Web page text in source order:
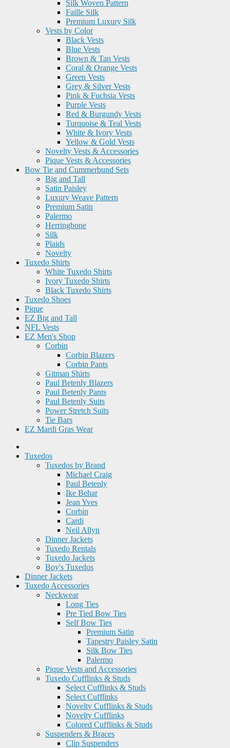
Silk Woven Pattern
Faille Silk
Premium Luxury Silk
Vests by Color
Black Vests
Blue Vests
Brown & Tan Vests
Coral & Orange Vests
Green Vests
Grey & Silver Vests
Pink & Fuchsia Vests
Purple Vests
Red & Burgundy Vests
Turquoise & Teal Vests
White & Ivory Vests
Yellow & Gold Vests
Novelty Vests & Accessories
Pique Vests & Accessories
Bow Tie and Cummerbund Sets
Big and Tall
Satin Paisley
Luxury Weave Pattern
Premium Satin
Palermo
Herringbone
Silk
Plaids
Novelty
Tuxedo Shirts
White Tuxedo Shirts
Ivory Tuxedo Shirts
Black Tuxedo Shirts
Tuxedo Shoes
Pique
EZ Big and Tall
NFL Vests
EZ Men's Shop
Corbin
Corbin Blazers
Corbin Pants
Gitman Shirts
Paul Betenly Blazers
Paul Betenly Pants
Paul Betenly Suits
Power Stretch Suits
Tie Bars
EZ Mardi Gras Wear
Tuxedos
Tuxedos by Brand
Michael Craig
Paul Betenly
Ike Behar
Jean Yves
Corbin
Cardi
Neil Allyn
Dinner Jackets
Tuxedo Rentals
Tuxedo Jackets
Boy's Tuxedos
Dinner Jackets
Tuxedo Accessories
Neckwear
Long Ties
Pre Tied Bow Ties
Self Bow Ties
Premium Satin
Tapestry Paisley Satin
Silk Bow Ties
Palermo
Pique Vests and Accessories
Tuxedo Cufflinks & Studs
Select Cufflinks & Studs
Select Cufflinks
Novelty Cufflinks & Studs
Novelty Cufflinks
Colored Cufflinks & Studs
Suspenders & Braces
Clip Suspenders